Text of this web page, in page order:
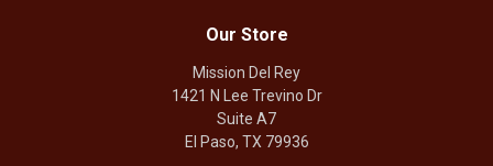
Our Store
Mission Del Rey
1421 N Lee Trevino Dr
Suite A7
El Paso, TX 79936